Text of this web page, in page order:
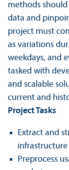
methods
data and
project must
as variations
weekdays, and
tasked with
and scalable
current and
Project Tasks
Extract and
infrastructure
Preprocess